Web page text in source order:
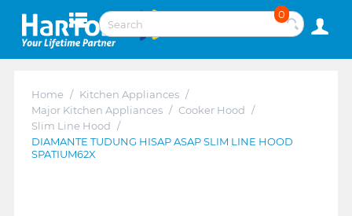
0
Home / Kitchen Appliances /
Major Kitchen Appliances / Cooker Hood /
Slim Line Hood /
DIAMANTE TUDUNG HISAP ASAP SLIM LINE HOOD
SPATIUM62X